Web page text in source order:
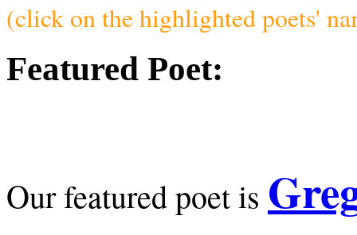
(click on the highlighted poets'
Featured Poet:
Our featured poet is